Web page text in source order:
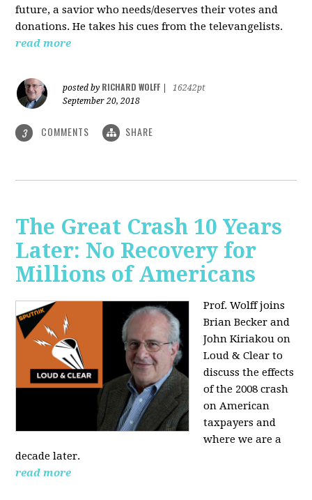
future, a savior who needs/deserves their votes and
donations. He takes his cues from the televangelists.
read more
posted by RICHARD WOLFF
16242pt
September 20, 2018
3 COMMENTS SHARE
The Great Crash 10 Years
Later: No Recovery for
Millions of Americans
Prof. Wolff joins
Brian Becker and
John Kiriakou on
Loud & Clear to
discuss the effects
of the 2008 crash
on American
taxpayers and
where we are a
decade later.
read more